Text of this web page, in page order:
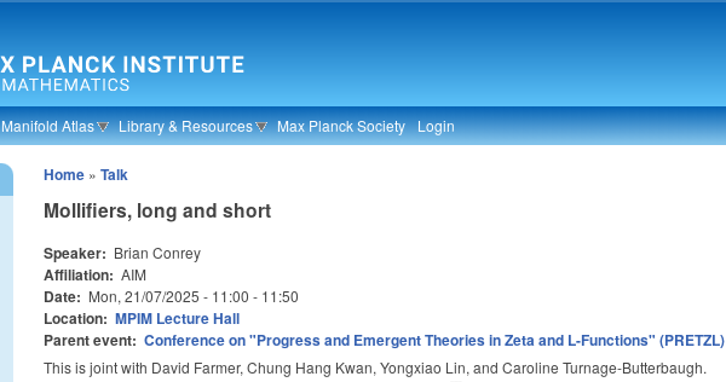
Manifold Atlas Library & Resources Max Planck Society Login
Home »Talk
Mollifiers, long and short
Speaker: Brian Conrey
Affiliation: AIM
Date: Mon, 21/07/2025 - 11:00 - 11:50
Location: MPIM Lecture Hall
Parent event: Conference on "Progress and Emergent Theories in Zeta and L-Functions" (PRETZL)
This is joint with David Farmer, Chung Hang Kwan, Yongxiao Lin, and Caroline Turnage-Butterbaugh.